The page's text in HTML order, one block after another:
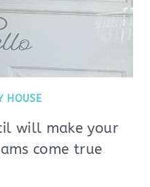
HOUSE
will make your
come true